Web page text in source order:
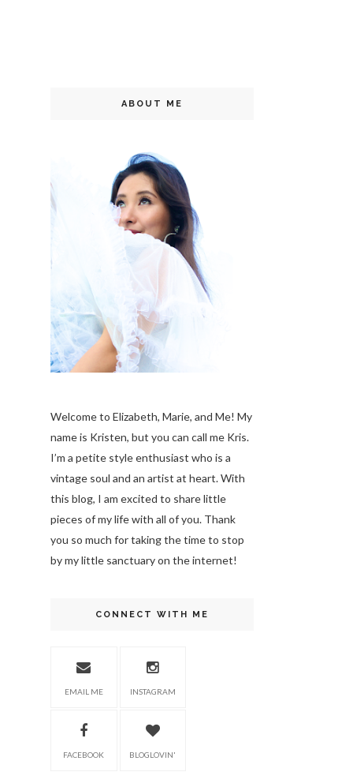
ABOUT ME
Welcome to Elizabeth, Marie, and Me! My
name is Kristen, but you can call me Kris.
I’m a petite style enthusiast who is a
vintage soul and an artist at heart. With
this blog, I am excited to share little
pieces of my life with all of you. Thank
you so much for taking the time to stop
by my little sanctuary on the internet!
CONNECT WITH ME
EMAIL ME INSTAGRAM
FACEBOOK BLOGLOVIN'